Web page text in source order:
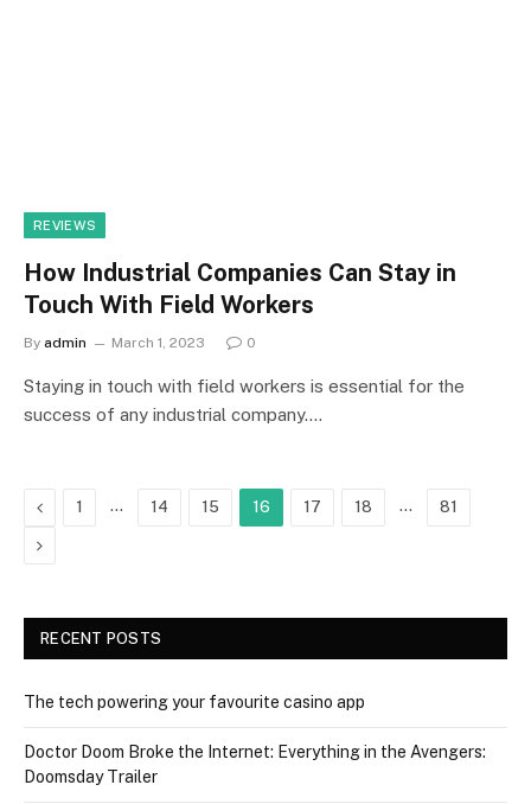
REVIEWS
How Industrial Companies Can Stay in
Touch With Field Workers
By admin March 1, 2023 0
Staying in touch with field workers is essential for the
success of any industrial company.…
Previous
1 … 14 15 16 17 18 … 81
Next
RECENT POSTS
The tech powering your favourite casino app
Doctor Doom Broke the Internet: Everything in the Avengers:
Doomsday Trailer